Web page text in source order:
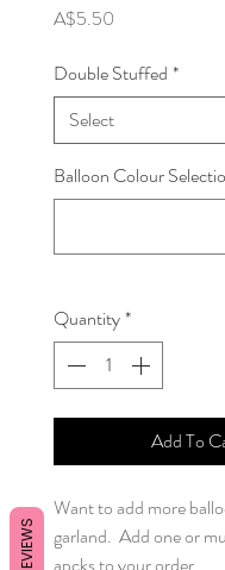
A$5.50
Double Stuffed *
Balloon Colour
Quantity*
Add To
Want to add more
garland. Add one or
REVIEWS